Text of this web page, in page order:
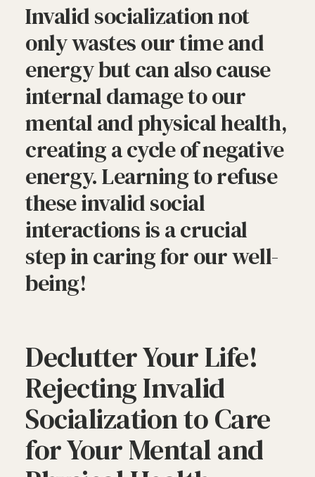
Invalid socialization not
only wastes our time and
energy but can also cause
internal damage to our
mental and physical health,
creating a cycle of negative
energy. Learning to refuse
these invalid social
interactions is a crucial
step in caring for our well-
being!
Declutter Your Life!
Rejecting Invalid
Socialization to Care
for Your Mental and